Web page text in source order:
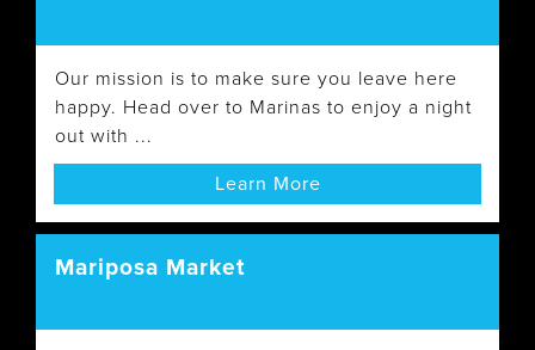
Our mission is to make sure you leave here
happy. Head over to Marinas to enjoy a night
out with ...
Learn More
Mariposa Market